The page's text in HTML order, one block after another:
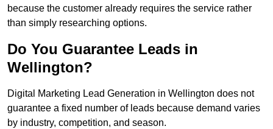
because the customer already requires the service rather
than simply researching options.
Do You Guarantee Leads in
Wellington?
Digital Marketing Lead Generation in Wellington does not
guarantee a fixed number of leads because demand varies
by industry, competition, and season.